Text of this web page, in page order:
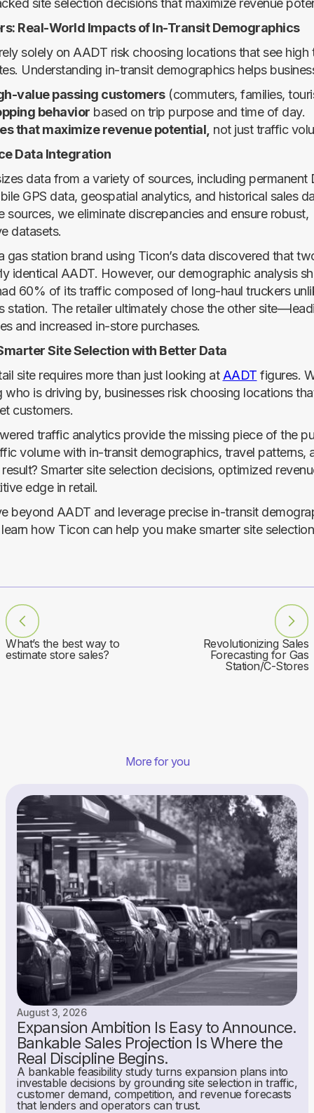
site selection decisions that maximize revenue
Real-World Impacts of In-Transit Demographics
solely on AADT risk choosing locations that see
Understanding in-transit demographics helps
value passing customers(commuters, families,
behavior based on trip purpose and time of day.
that maximize revenue potential, not just traffic
Data Integration
data from a variety of sources, including permanent
GPS data, geospatial analytics, and historical sales
sources, we eliminate discrepancies and ensure robust,
datasets.
gas station brand using Ticon’s data discovered that
identical AADT. However, our demographic analysis
60% of its traffic composed of long-haul truckers
station. The retailer ultimately chose the other
and increased in-store purchases.
Site Selection with Better Data
site requires more than just looking at AADT figures.
who is driving by, businesses risk choosing locations
customers.
traffic analytics provide the missing piece of the
volume with in-transit demographics, travel patterns,
Smarter site selection decisions, optimized
edge in retail.
beyond AADT and leverage precise in-transit
how Ticon can help you make smarter site
What’s the best way to
estimate store sales?
Revolutionizing Sales
Forecasting for Gas
Station/C-Stores
More for you
August 3, 2026
Expansion Ambition Is Easy to Announce.
Bankable Sales Projection Is Where the
Real Discipline Begins.
A bankable feasibility study turns expansion plans into
investable decisions by grounding site selection in traffic,
customer demand, competition, and revenue forecasts
that lenders and operators can trust.